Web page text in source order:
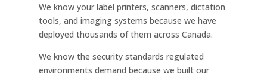
We know your label printers, scanners, dictation
tools, and imaging systems because we have
deployed thousands of them across Canada.
We know the security standards regulated
environments demand because we built our